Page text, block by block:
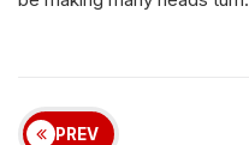
PREV